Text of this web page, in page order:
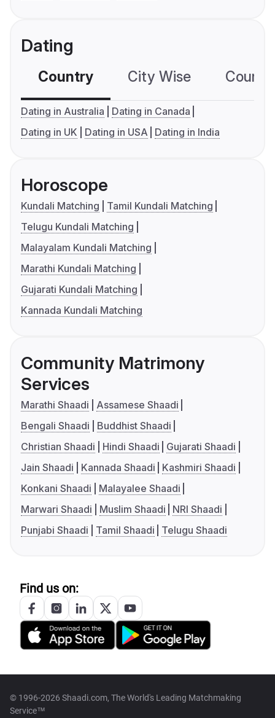
Dating
Country City Wise
Dating in Australia
Dating in Canada
Dating in UK
Dating in USA Dating in India
Horoscope
Kundali Matching
Tamil Kundali Matching
Telugu Kundali Matching
Malayalam Kundali Matching
Marathi Kundali Matching
Gujarati Kundali Matching
Kannada Kundali Matching
Community Matrimony
Services
Marathi Shaadi
Assamese Shaadi
Bengali Shaadi
Buddhist Shaadi
Christian Shaadi
Hindi Shaadi
Gujarati Shaadi
Jain Shaadi
Kannada Shaadi
Kashmiri Shaadi
Konkani Shaadi
Malayalee Shaadi
Marwari Shaadi
Muslim Shaadi
NRI Shaadi
Punjabi Shaadi
Tamil Shaadi Telugu Shaadi
Find us on:
© 1996-2026 Shaadi.com, The World's Leading Matchmaking
Service™